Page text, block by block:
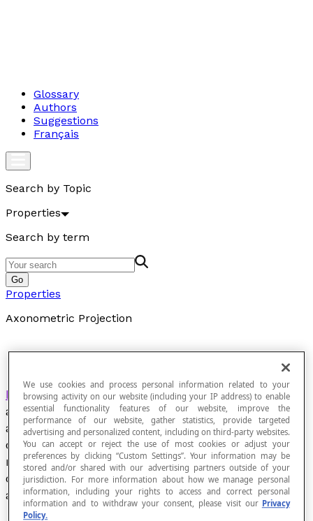
Glossary
Authors
Suggestions
Français
Search by Topic
Properties
Search by term
Go
Properties
Axonometric Projection
Parallel projectionof three-dimensional space on
a plane in order to show the three perpendicular
axes of three-dimensional space. The result
obtained is a representation in which the three
main axes called x,yandzappear. These axes
create angles that characterize the type of
axonometric projection.
We use cookies and process personal information related to your
browsing activity on our website (including your IP address) to enable
essential functionality features of our website, improve the
performance of our website, gather statistics, provide targeted
advertising and personalized content, including on third-party websites.
You can accept or reject the use of most cookies or adjust your
preferences by clicking “Custom Settings”. Your information may be
stored and/or shared with our advertising partners outside of your
jurisdiction. For more information about how we manage personal
information, including your rights to access and correct personal
information and to withdraw your consent, please visit our Privacy
Policy.